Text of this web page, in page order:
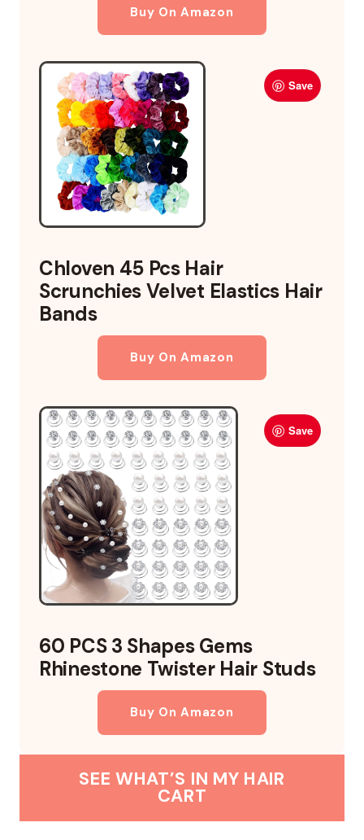
Buy On Amazon
Save
Chloven 45 Pcs Hair
Scrunchies Velvet Elastics Hair
Bands
Buy On Amazon
Save
60 PCS 3 Shapes Gems
Rhinestone Twister Hair Studs
Buy On Amazon
SEE WHAT’S IN MY HAIR
CART